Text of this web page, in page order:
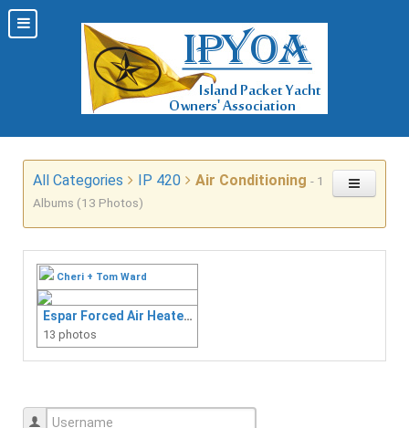
All Categories IP 420 Air Conditioning - 1
Albums (13 Photos)
Cheri + Tom Ward
Espar Forced Air Heater Install
13 photos